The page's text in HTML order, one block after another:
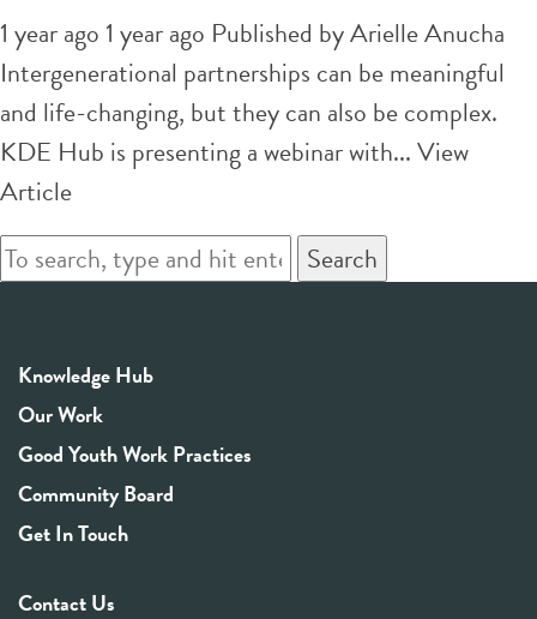
1 year ago 1 year ago Published byArielle Anucha
Intergenerational partnerships can be meaningful
and life-changing, but they can also be complex.
KDE Hub is presenting a webinar with...View
Article
Search
Knowledge Hub
Our Work
Good Youth Work Practices
Community Board
Get In Touch
Contact Us